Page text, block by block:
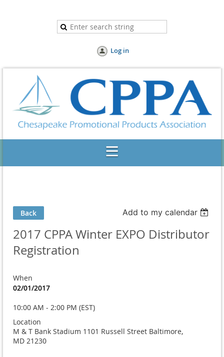
Log in
Back Add to my calendar
2017 CPPA Winter EXPO Distributor
Registration
When
02/01/2017
10:00 AM - 2:00 PM (EST)
Location
M & T Bank Stadium 1101 Russell Street Baltimore,
MD 21230